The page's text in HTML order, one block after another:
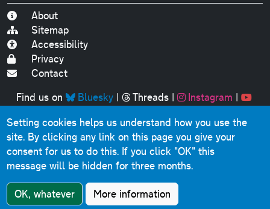
About
Sitemap
Accessibility
Privacy
Contact
Find us on
Bluesky| Threads| Instagram |
Original text, photographs and graphics © 2001-2025
Chris Marshall, except where stated.
This website contains public sector information licensed
under theOpen Government Licence v3.0
Comments, questions, errors, omissions, cash
donations...get in touch!
Setting cookies helps us understand how you use the
site. By clicking any link on this page you give your
consent for us to do this. If you click "OK" this
message will be hidden for three months.
OK, whatever More information